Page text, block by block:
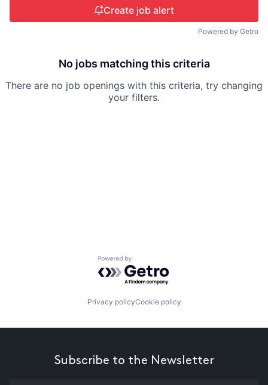
Create job alert
Powered by Getro
No jobs matching this criteria
There are no job openings with this criteria, try changing
your filters.
Powered by Getro.com
Privacy policyCookie policy
Subscribe to the Newsletter